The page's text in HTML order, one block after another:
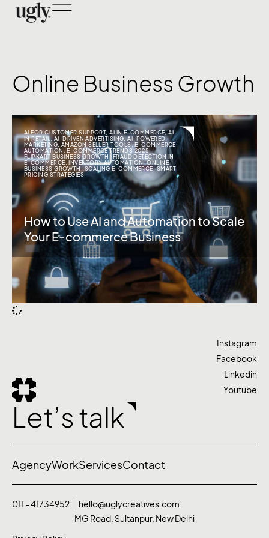
Online Business Growth
AI FOR CUSTOMER SUPPORT,AI IN E-COMMERCE,AI
IN RETAIL ,AI-DRIVEN ADVERTISING ,AI-POWERED
MARKETING AMAZON SELLER TOOLS,E-COMMERCE
AUTOMATION
,E-COMMERCE TRENDS 2025,
FLIPKART BUSINESS GROWTH
FRAUD DETECTION IN
E-COMMERCE,INVENTORY AUTOMATION,ONLINE
BUSINESS GROWTH
SCALING E-COMMERCE,SMART
PRICING STRATEGIES
How to Use AI and Automation to Scale
Your E-commerce Business
Let’s talk
Instagram
Facebook
Linkedin
Youtube
AgencyWorkServicesContact
011 - 41734952
hello@uglycreatives.com
MG Road, Sultanpur, New Delhi